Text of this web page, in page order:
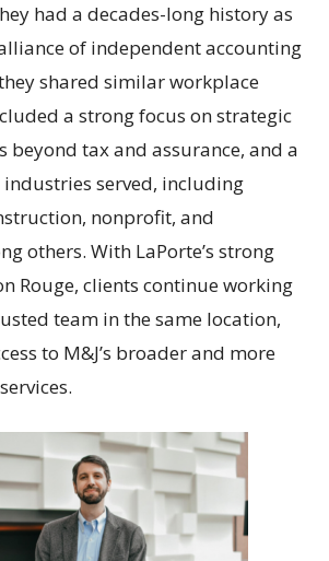
had a decades-long history as
of independent accounting
shared similar workplace
a strong focus on strategic
beyond tax and assurance, and a
served, including
nonprofit, and
others. With LaPorte’s strong
Rouge, clients continue working
team in the same location,
to M&J’s broader and more